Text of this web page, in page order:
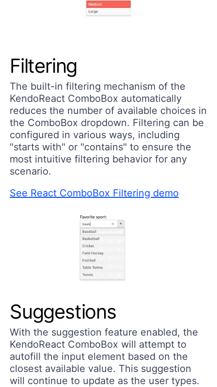
Filtering
The built-in filtering mechanism of the
KendoReact ComboBox automatically
reduces the number of available choices in
the ComboBox dropdown. Filtering can be
configured in various ways, including
"starts with" or "contains" to ensure the
most intuitive filtering behavior for any
scenario.
See React ComboBox Filtering demo
Suggestions
With the suggestion feature enabled, the
KendoReact ComboBox will attempt to
autofill the input element based on the
closest available value. This suggestion
will continue to update as the user types.